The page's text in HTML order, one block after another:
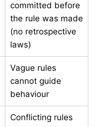
committed before
the rule was made
(no retrospective
laws)
Vague rules
cannot guide
behaviour
Conflicting rules